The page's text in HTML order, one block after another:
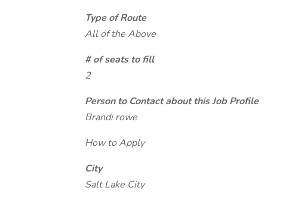
Type of Route
All of the Above
# of seats to fill
2
Person to Contact about this Job Profile
Brandi rowe
How to Apply
City
Salt Lake City